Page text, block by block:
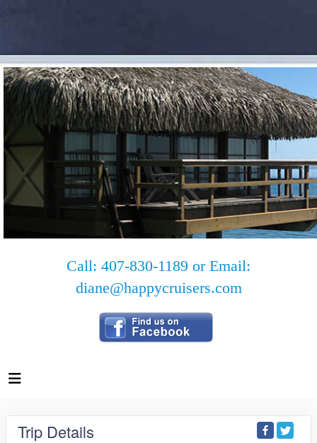
Call: 407-830-1189 or Email:
diane@happycruisers.com
Trip Details